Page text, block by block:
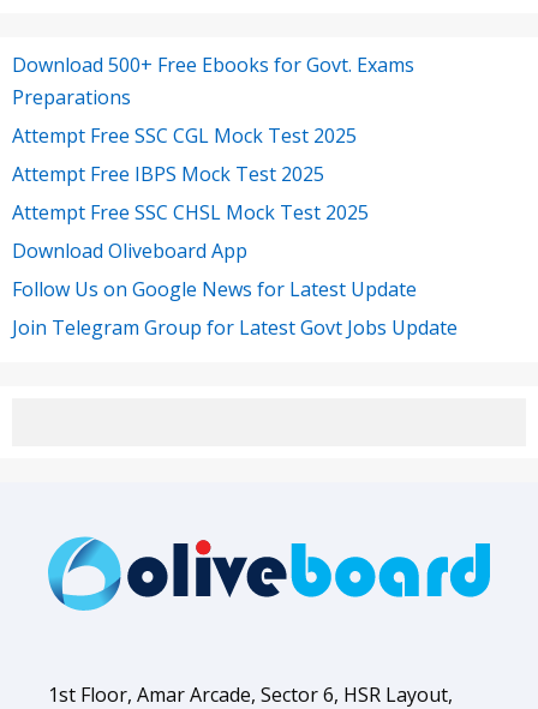
Download 500+ Free Ebooks for Govt. Exams
Preparations
Attempt Free SSC CGL Mock Test 2025
Attempt Free IBPS Mock Test 2025
Attempt Free SSC CHSL Mock Test 2025
Download Oliveboard App
Follow Us on Google News for Latest Update
Join Telegram Group for Latest Govt Jobs Update
1st Floor, Amar Arcade, Sector 6, HSR Layout,